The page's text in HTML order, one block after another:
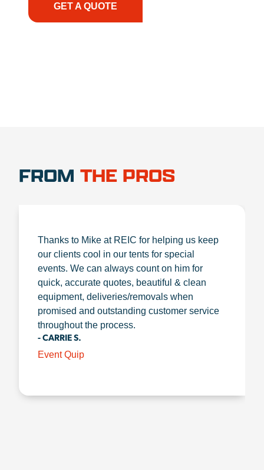
GET A QUOTE
FROM THE PROS
Thanks to Mike at REIC for helping us keep
our clients cool in our tents for special
events. We can always count on him for
quick, accurate quotes, beautiful & clean
equipment, deliveries/removals when
promised and outstanding customer service
throughout the process.
- CARRIE S.
Event Quip